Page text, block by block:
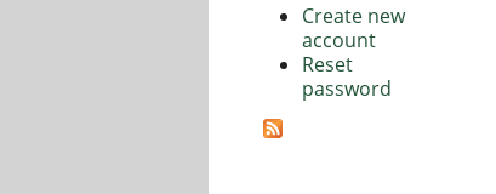
Create new
account
Reset
password